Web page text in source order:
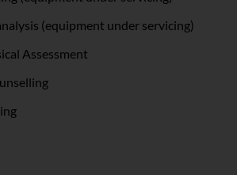
(equipment under servicing)
Assessment